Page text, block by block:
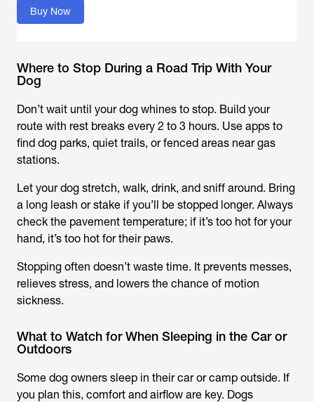
Buy Now
Where to Stop During a Road Trip With Your
Dog
Don’t wait until your dog whines to stop. Build your
route with rest breaks every 2 to 3 hours. Use apps to
find dog parks, quiet trails, or fenced areas near gas
stations.
Let your dog stretch, walk, drink, and sniff around. Bring
a long leash or stake if you’ll be stopped longer. Always
check the pavement temperature; if it’s too hot for your
hand, it’s too hot for their paws.
Stopping often doesn’t waste time. It prevents messes,
relieves stress, and lowers the chance of motion
sickness.
What to Watch for When Sleeping in the Car or
Outdoors
Some dog owners sleep in their car or camp outside. If
you plan this, comfort and airflow are key. Dogs